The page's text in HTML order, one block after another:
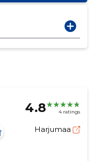
4.8 4 ratings
Harjumaa